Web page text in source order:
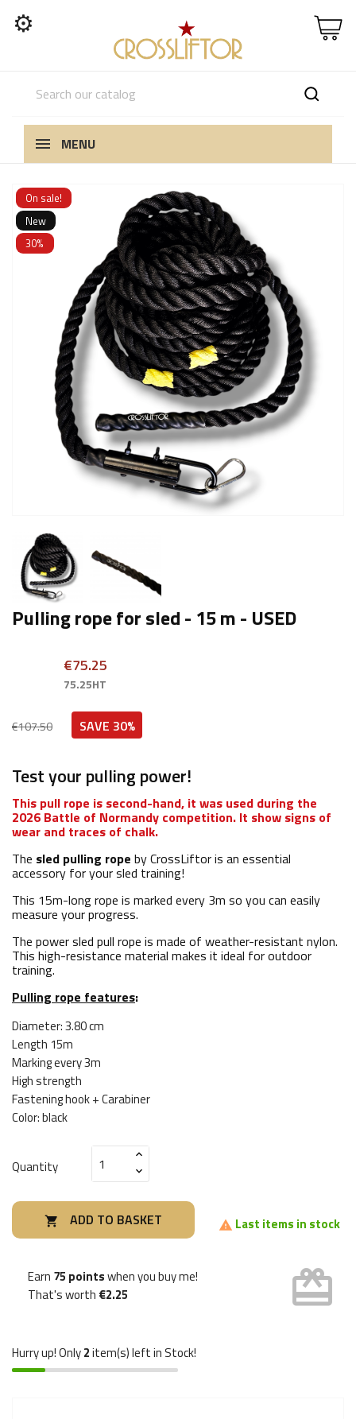
⚙
MENU
On sale!
New
30%
Pulling rope for sled - 15 m - USED
€107.50
€75.25
75.25HT
SAVE 30%
Test your pulling power!
This pull rope is second-hand, it was used during the
2026 Battle of Normandy competition. It show signs of
wear and traces of chalk.
The sled pulling rope by CrossLiftor is an essential
accessory for your sled training!
This 15m-long rope is marked every 3m so you can easily
measure your progress.
The power sled pull rope is made of weather-resistant nylon.
This high-resistance material makes it ideal for outdoor
training.
Pulling rope features:
Diameter: 3.80 cm
Length 15m
Marking every 3m
High strength
Fastening hook + Carabiner
Color: black
Quantity
 ADD TO BASKET  Last items in stock
Earn 75 pointswhen you buy me!
That's worth €2.25 card_giftcard
Hurry up! Only2item(s) left in Stock!